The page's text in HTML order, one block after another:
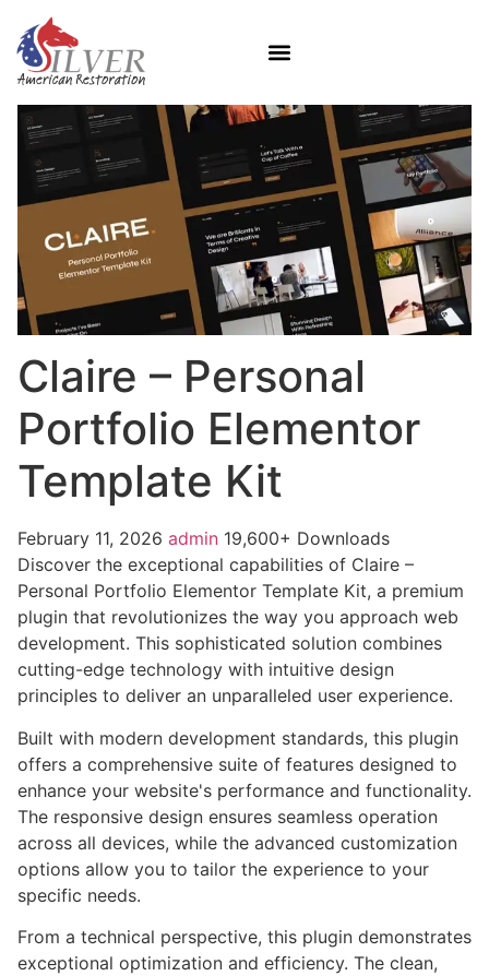
Claire – Personal
Portfolio Elementor
Template Kit
February 11, 2026 admin 19,600+ Downloads
Discover the exceptional capabilities of Claire –
Personal Portfolio Elementor Template Kit, a premium
plugin that revolutionizes the way you approach web
development. This sophisticated solution combines
cutting-edge technology with intuitive design
principles to deliver an unparalleled user experience.
Built with modern development standards, this plugin
offers a comprehensive suite of features designed to
enhance your website's performance and functionality.
The responsive design ensures seamless operation
across all devices, while the advanced customization
options allow you to tailor the experience to your
specific needs.
From a technical perspective, this plugin demonstrates
exceptional optimization and efficiency. The clean,